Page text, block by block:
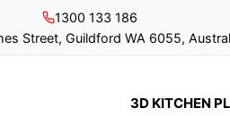
1300 133 186
Street, Guildford WA 6055,
3D KITCHEN